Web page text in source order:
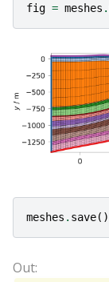
fig = meshes .
meshes . save()